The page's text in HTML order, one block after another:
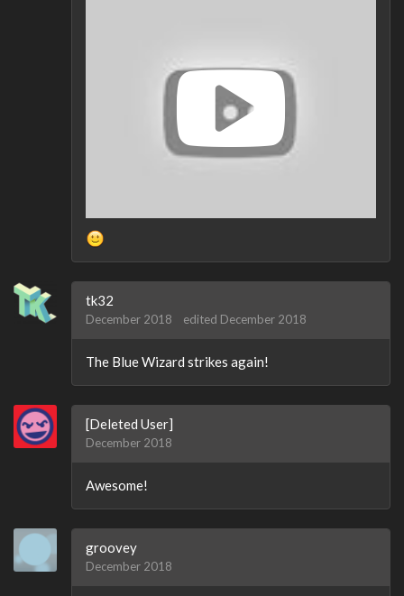
tk32
December 2018 edited December 2018
The Blue Wizard strikes again!
[Deleted User]
December 2018
Awesome!
groovey
December 2018